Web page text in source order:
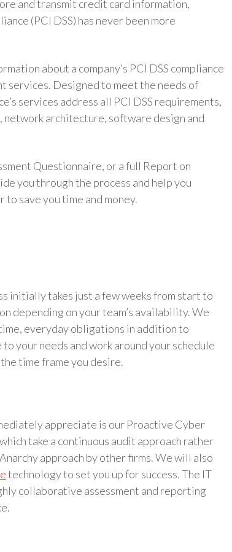
and transmit credit card information,
(PCI DSS) has never been more
about a company’s PCI DSS compliance
services. Designed to meet the needs of
services address all PCI DSS requirements,
architecture, software design and
Questionnaire, or a full Report on
you through the process and help you
save you time and money.
initially takes just a few weeks from start to
depending on your team’s availability. We
everyday obligations in addition to
your needs and work around your schedule
time frame you desire.
appreciate is our Proactive Cyber
take a continuous audit approach rather
approach by other firms. We will also
technology to set you up for success. The IT
collaborative assessment and reporting